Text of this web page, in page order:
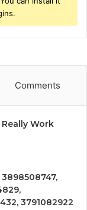
Comments
Work
3791082922